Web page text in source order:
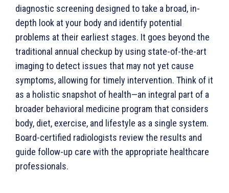
diagnostic screening designed to take a broad, in-
depth look at your body and identify potential
problems at their earliest stages. It goes beyond the
traditional annual checkup by using state-of-the-art
imaging to detect issues that may not yet cause
symptoms, allowing for timely intervention. Think of it
as a holistic snapshot of health—an integral part of a
broader behavioral medicine program that considers
body, diet, exercise, and lifestyle as a single system.
Board-certified radiologists review the results and
guide follow-up care with the appropriate healthcare
professionals.